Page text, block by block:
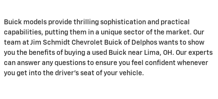
Buick models provide thrilling sophistication and practical
capabilities, putting them in a unique sector of the market. Our
team at Jim Schmidt Chevrolet Buick of Delphos wants to show
you the benefits of buying a used Buick near Lima, OH. Our experts
can answer any questions to ensure you feel confident whenever
you get into the driver's seat of your vehicle.